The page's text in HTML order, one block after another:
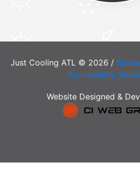
Just Cooling ATL © 2026 /
Accessibility
Website Designed &